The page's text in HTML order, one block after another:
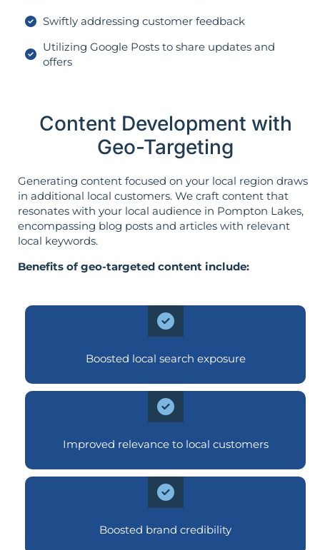
Swiftly addressing customer feedback
Utilizing Google Posts to share updates and
offers
Content Development with
Geo-Targeting
Generating content focused on your local region draws
in additional local customers. We craft content that
resonates with your local audience in Pompton Lakes,
encompassing blog posts and articles with relevant
local keywords.
Benefits of geo-targeted content include:
Boosted local search exposure
Improved relevance to local customers
Boosted brand credibility